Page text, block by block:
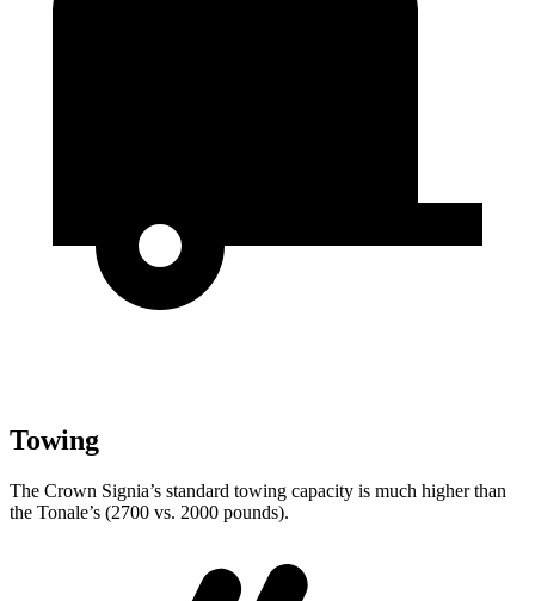
Towing
The Crown Signia’s standard towing capacity is much higher than
the Tonale’s (2700 vs. 2000 pounds).